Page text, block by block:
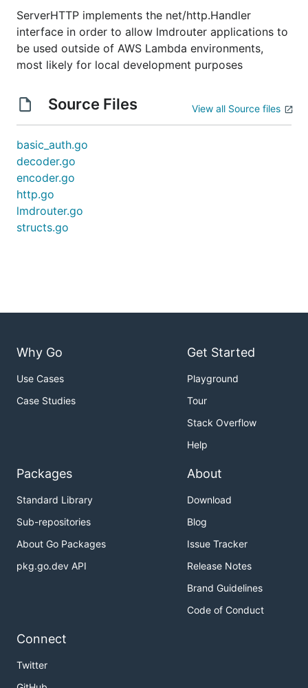
ServerHTTP implements the net/http.Handler
interface in order to allow lmdrouter applications to
be used outside of AWS Lambda environments,
most likely for local development purposes
Source Files View all Source files
basic_auth.go
decoder.go
encoder.go
http.go
lmdrouter.go
structs.go
Why Go
Use Cases
Case Studies
Get Started
Playground
Tour
Stack Overflow
Help
Packages
Standard Library
Sub-repositories
About Go Packages
pkg.go.dev API
About
Download
Blog
Issue Tracker
Release Notes
Brand Guidelines
Code of Conduct
Connect
Twitter